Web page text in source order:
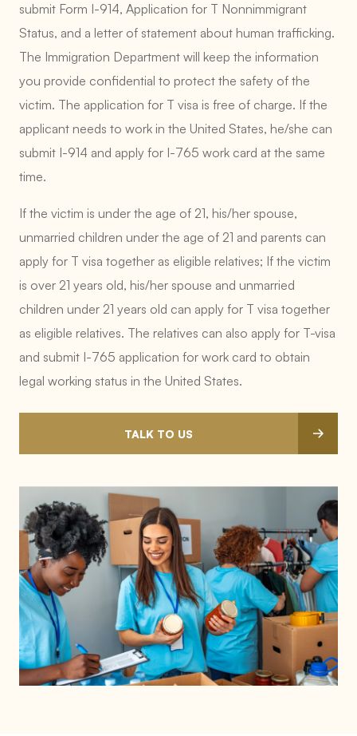
submit Form I-914, Application for T Nonnimmigrant
Status, and a letter of statement about human trafficking.
The Immigration Department will keep the information
you provide confidential to protect the safety of the
victim. The application for T visa is free of charge. If the
applicant needs to work in the United States, he/she can
submit I-914 and apply for I-765 work card at the same
time.
If the victim is under the age of 21, his/her spouse,
unmarried children under the age of 21 and parents can
apply for T visa together as eligible relatives; If the victim
is over 21 years old, his/her spouse and unmarried
children under 21 years old can apply for T visa together
as eligible relatives. The relatives can also apply for T-visa
and submit I-765 application for work card to obtain
legal working status in the United States.
TALK TO US